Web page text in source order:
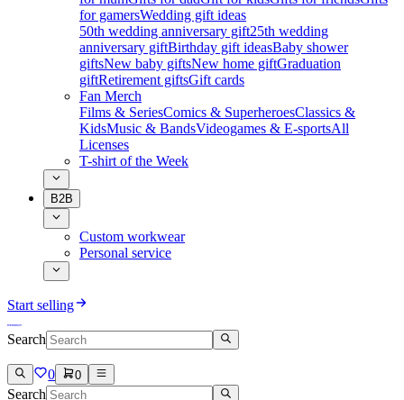
for gamersWedding gift ideas
50th wedding anniversary gift25th wedding
anniversary giftBirthday gift ideasBaby shower
giftsNew baby giftsNew home giftGraduation
giftRetirement giftsGift cards
Fan Merch
Films & SeriesComics & SuperheroesClassics &
KidsMusic & BandsVideogames & E-sportsAll
Licenses
T-shirt of the Week
B2B
Custom workwear
Personal service
Start selling
Search
0 0
Search